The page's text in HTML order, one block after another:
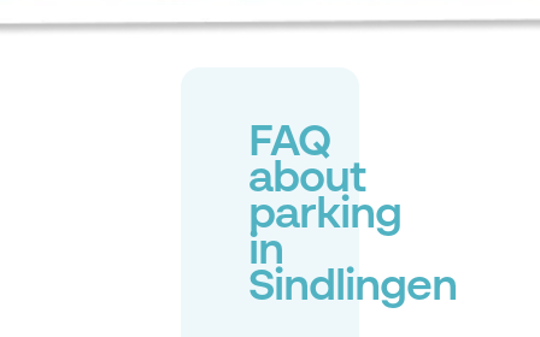
FAQ
about
parking
in
Sindlingen